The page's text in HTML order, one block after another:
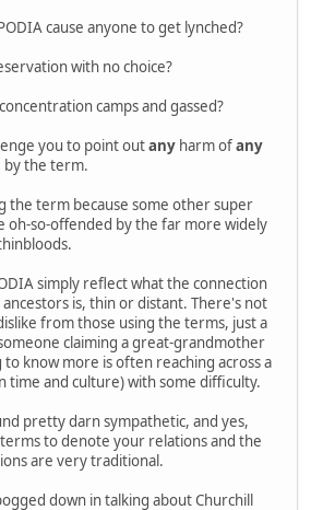
cause anyone to get lynched?
with no choice?
camps and gassed?
you to point outany harm ofany
by the term.
the term because some other super
oh-so-offended by the far more widely
simply reflect what the connection
is, thin or distant. There's not
from those using the terms, just a
claiming a great-grandmother
to know more is often reaching across a
time and culture) with some difficulty.
pretty darn sympathetic, and yes,
to denote your relations and the
are very traditional.
down in talking about Churchill